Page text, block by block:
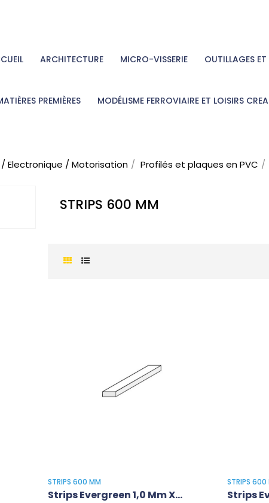
ARCHITECTURE MICRO-VISSERIE OUTILLAGES
PREMIÈRES MODÉLISME FERROVIAIRE ET LOISIRS
Electronique / Motorisation Profilés et plaques en PVC
STRIPS 600 MM
STRIPS 600 MM
Strips Evergreen 1,0 Mm X...
STRIPS 600
Strips